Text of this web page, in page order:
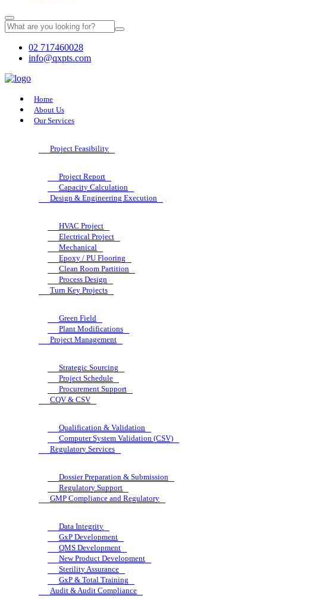
02 717460028
info@qxpts.com
Home
About Us
Our Services
Project Feasibility
Project Report
Capacity Calculation
Design & Engineering Execution
HVAC Project
Electrical Project
Mechanical
Epoxy / PU Flooring
Clean Room Partition
Process Design
Turn Key Projects
Green Field
Plant Modifications
Project Management
Strategic Sourcing
Project Schedule
Procurement Support
CQV & CSV
Qualification & Validation
Computer System Validation (CSV)
Regulatory Services
Dossier Preparation & Submission
Regulatory Support
GMP Compliance and Regulatory
Data Integrity
GxP Development
QMS Development
New Product Development
Sterility Assurance
GxP & Total Training
Audit & Audit Compliance